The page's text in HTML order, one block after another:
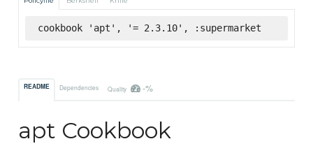
cookbook 'apt', '= 2.3.10', :supermarket
README Dependencies Quality -%
apt Cookbook